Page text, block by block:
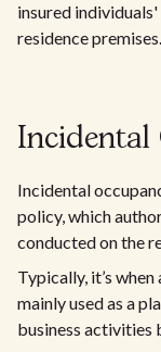
insured
residence premises.
Incidental
Incidental
policy, which
conducted on the
Typically, it’s
mainly used as a
business activities